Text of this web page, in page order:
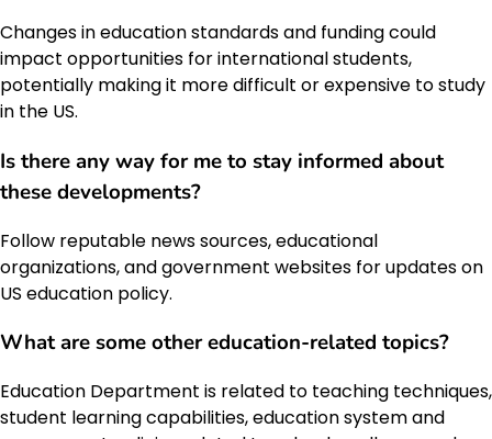
Changes in education standards and funding could
impact opportunities for international students,
potentially making it more difficult or expensive to study
in the US.
Is there any way for me to stay informed about
these developments?
Follow reputable news sources, educational
organizations, and government websites for updates on
US education policy.
What are some other education-related topics?
Education Department is related to teaching techniques,
student learning capabilities, education system and